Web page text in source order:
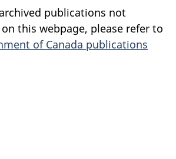
publications not
this webpage, please refer to
of Canada publications